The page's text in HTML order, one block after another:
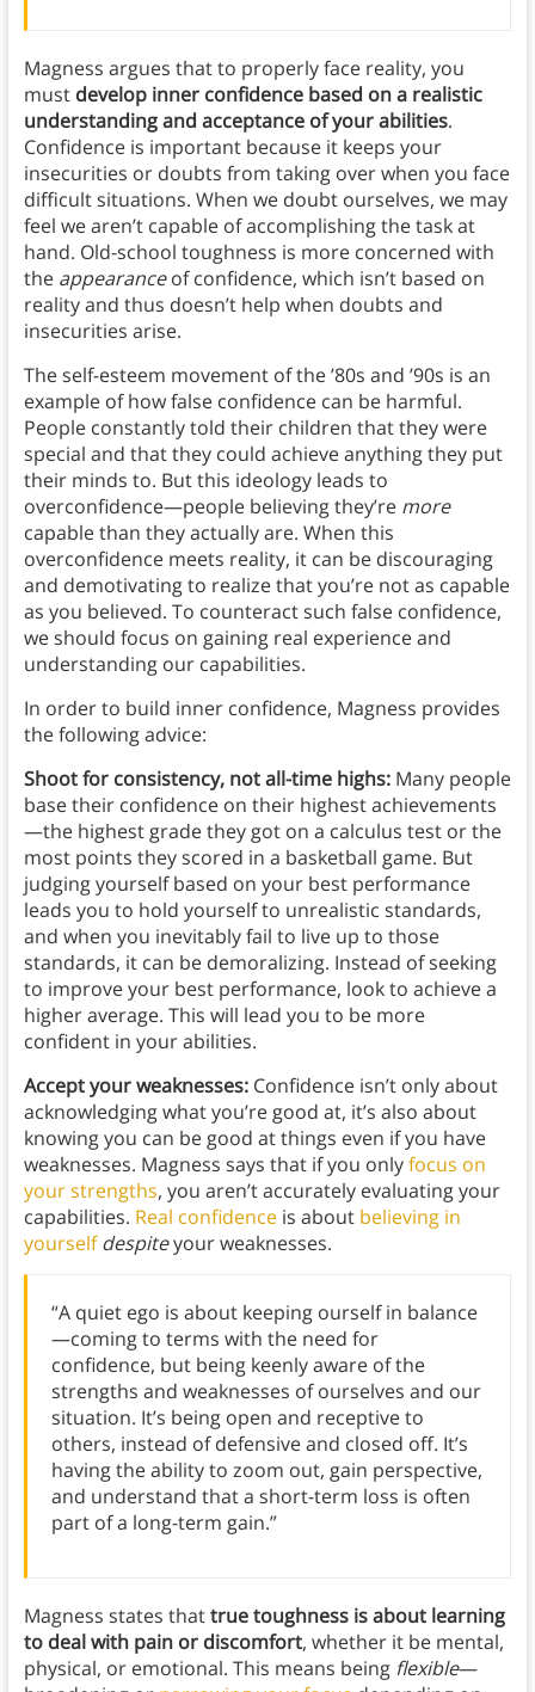
Magness argues that to properly face reality, you
must develop inner confidence based on a realistic
understanding and acceptance of your abilities.
Confidence is important because it keeps your
insecurities or doubts from taking over when you face
difficult situations. When we doubt ourselves, we may
feel we aren’t capable of accomplishing the task at
hand. Old-school toughness is more concerned with
the appearanceof confidence, which isn’t based on
reality and thus doesn’t help when doubts and
insecurities arise.
The self-esteem movement of the ’80s and ’90s is an
example of how false confidence can be harmful.
People constantly told their children that they were
special and that they could achieve anything they put
their minds to. But this ideology leads to
overconfidence—people believing they’re more
capable than they actually are. When this
overconfidence meets reality, it can be discouraging
and demotivating to realize that you’re not as capable
as you believed. To counteract such false confidence,
we should focus on gaining real experience and
understanding our capabilities.
In order to build inner confidence, Magness provides
the following advice:
Shoot for consistency, not all-time highs: Many people
base their confidence on their highest achievements
—the highest grade they got on a calculus test or the
most points they scored in a basketball game. But
judging yourself based on your best performance
leads you to hold yourself to unrealistic standards,
and when you inevitably fail to live up to those
standards, it can be demoralizing. Instead of seeking
to improve your best performance, look to achieve a
higher average. This will lead you to be more
confident in your abilities.
Accept your weaknesses: Confidence isn’t only about
acknowledging what you’re good at, it’s also about
knowing you can be good at things even if you have
weaknesses. Magness says that if you onlyfocus on
your strengths, you aren’t accurately evaluating your
capabilities. Real confidenceis about believing in
yourself despiteyour weaknesses.
“A quiet ego is about keeping ourself in balance
—coming to terms with the need for
confidence, but being keenly aware of the
strengths and weaknesses of ourselves and our
situation. It’s being open and receptive to
others, instead of defensive and closed off. It’s
having the ability to zoom out, gain perspective,
and understand that a short-term loss is often
part of a long-term gain.”
Magness states thattrue toughness is about learning
to deal with pain or discomfort, whether it be mental,
physical, or emotional. This means being flexible—